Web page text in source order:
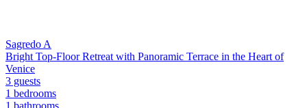
Sagredo A
Bright Top-Floor Retreat with Panoramic Terrace in the Heart of
Venice
3 guests
1 bedrooms